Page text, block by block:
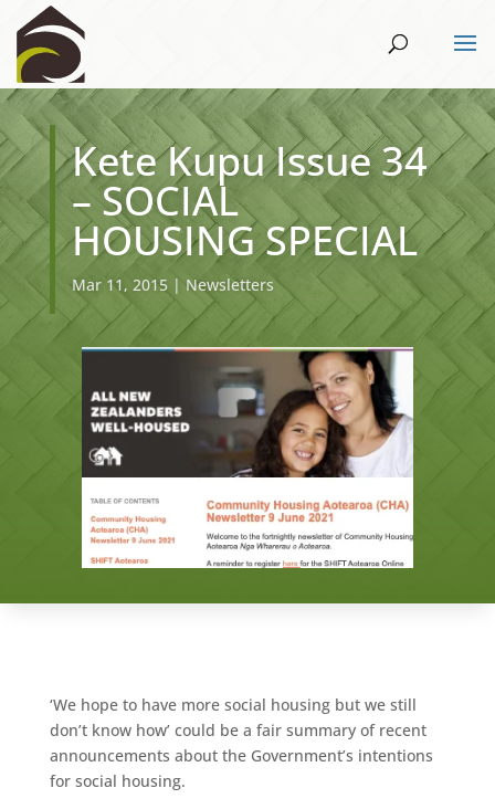
Kete Kupu Issue 34
– SOCIAL
HOUSING SPECIAL
Mar 11, 2015| Newsletters
‘We hope to have more social housing but we still
don’t know how’ could be a fair summary of recent
announcements about the Government’s intentions
for social housing.